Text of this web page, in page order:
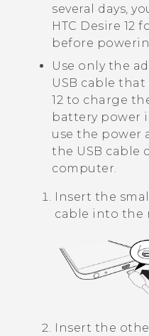
several days,
HTC Desire 12
before
Use only the
USB cable that
12 to charge
battery power
use the power
the USB cable
computer.
Insert the
cable into the
Insert the